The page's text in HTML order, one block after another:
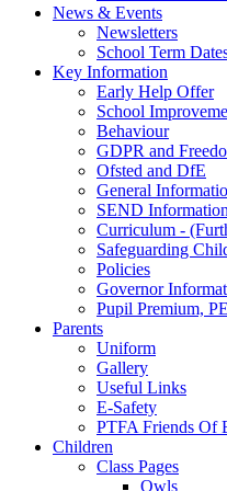
News & Events
Newsletters
School Term
Key Information
Early Help Offer
School
Behaviour
GDPR and
Ofsted and DfE
General
SEND
Curriculum -
Safeguarding
Policies
Governor
Pupil Premium,
Parents
Uniform
Gallery
Useful Links
E-Safety
PTFA Friends Of
Children
Class Pages
Owls